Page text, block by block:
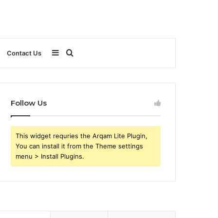
Contact Us
for
Sidebar
Follow Us
This widget requries the Arqam Lite Plugin,
You can install it from the Theme settings
menu > Install Plugins.